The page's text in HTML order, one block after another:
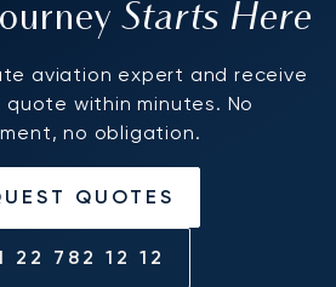
Starts Here
aviation expert and receive
within minutes. No
no obligation.
QUOTES
22 782 12 12